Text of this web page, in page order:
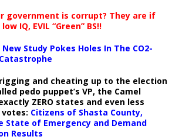
government is corrupt? They are if
IQ, EVIL “Green” BS!!
Study Pokes Holes In The CO2-
and cheating up to the election
pedo puppet’s VP, the Camel
ZERO states and even less
Citizens of Shasta County,
State of Emergency and Demand
Results